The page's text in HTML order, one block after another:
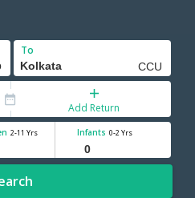
To
Add Return
2-11 Yrs Infants 0-2 Yrs